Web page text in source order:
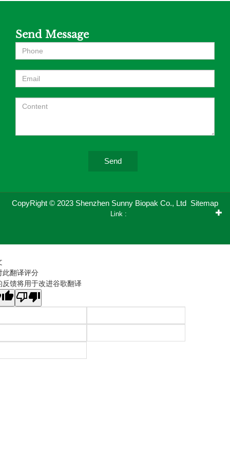
Send Message
Send
CopyRight © 2023 Shenzhen Sunny Biopak Co., Ltd Sitemap
Link :
此翻译评分
反馈将用于改进谷歌翻译